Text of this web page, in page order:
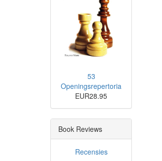
53
Openingsrepertoria
EUR28.95
Book Reviews
Recensies